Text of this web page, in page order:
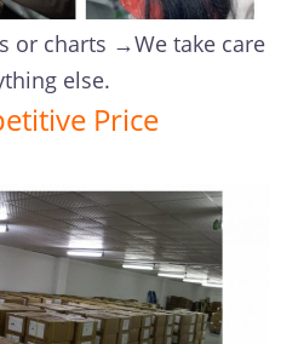
or charts →We take care
else.
Price